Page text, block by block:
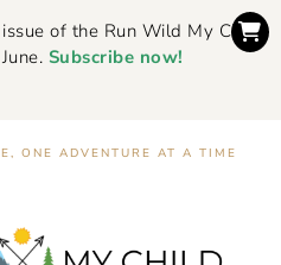
of the Run Wild My Child
Subscribe now!
ONE ADVENTURE AT A TIME